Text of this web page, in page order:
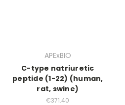
APExBIO
C-type natriuretic
peptide (1-22) (human,
rat, swine)
€371.40